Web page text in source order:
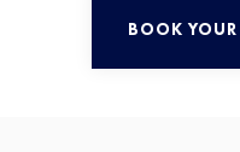
BOOK